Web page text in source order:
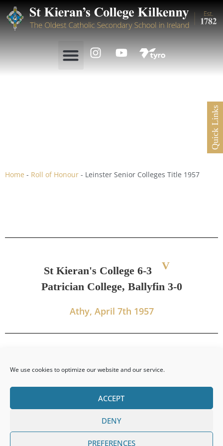
We use cookies to optimize our website and our service.
ACCEPT
DENY
PREFERENCES
Quick Links
Home - Roll of Honour - Leinster Senior Colleges Title 1957
St Kieran's College 6-3
V
Patrician College, Ballyfin 3-0
Athy, April 7th 1957